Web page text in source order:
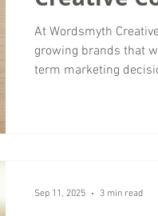
Look Like?
At Wordsmyth
growing brands that
term marketing
practical, and actionab
Sep 11, 2025 3 min read